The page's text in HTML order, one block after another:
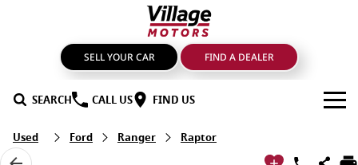
SELL YOUR CAR FIND A DEALER
SEARCH CALL US FIND US
BRANDS
Used Ford Ranger Raptor